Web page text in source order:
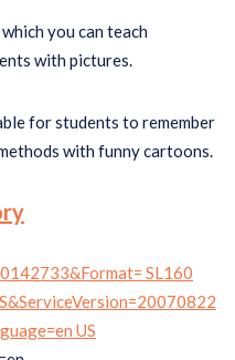
you can teach
with pictures.
for students to remember
with funny cartoons.